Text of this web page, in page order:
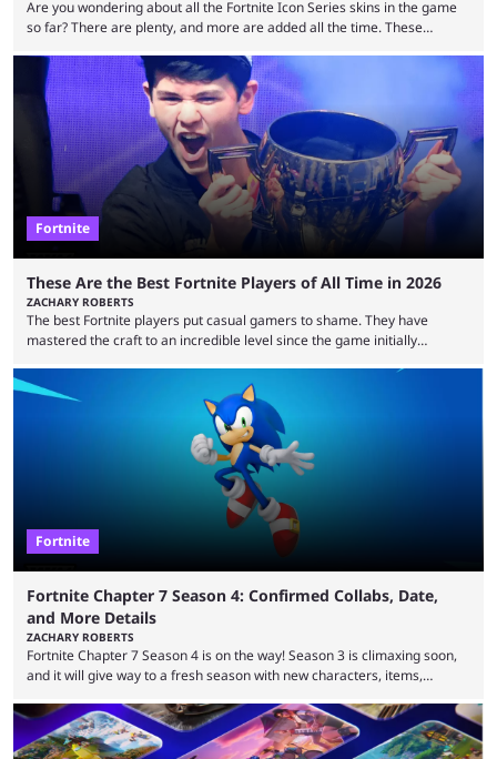
Are you wondering about all the Fortnite Icon Series skins in the game
so far? There are plenty, and more are added all the time. These
made-up characters that are portrayed by real people. The game is full
of collaborations, and this series collabs with real things. For skins, that
means people. For emotes, that means real songs or dances. ...
Fortnite
These Are the Best Fortnite Players of All Time in 2026
ZACHARY ROBERTS
The best Fortnite players put casual gamers to shame. They have
mastered the craft to an incredible level since the game initially
that intermittent players can only dream of. This is true to such an
extent that watching them at work is almost like viewing a a totally
different game. Simply put, there are levels to Fortnite, and the
Fortnite
Fortnite Chapter 7 Season 4: Confirmed Collabs, Date,
and More Details
ZACHARY ROBERTS
Fortnite Chapter 7 Season 4 is on the way! Season 3 is climaxing soon,
and it will give way to a fresh season with new characters, items,
are coming thick and fast. Some are even being confirmed outright
before the season arrives. Here is exactly what you need to know. It has
long been known that Fortnite Chapter ...